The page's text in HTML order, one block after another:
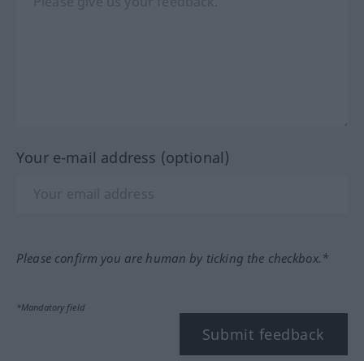
Your e-mail address (optional)
Please confirm you are human by ticking the checkbox.*
*Mandatory field
Submit feedback